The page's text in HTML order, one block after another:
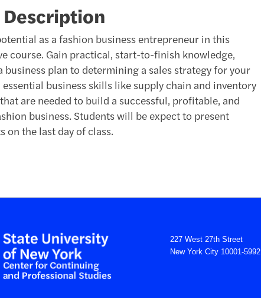
Description
as a fashion business entrepreneur in this
course. Gain practical, start-to-finish knowledge,
plan to determining a sales strategy for your
essential business skills like supply chain and inventory
are needed to build a successful, profitable, and
business. Students will be expect to present
on the last day of class.
227 West 27th Street
New York City 10001-5992